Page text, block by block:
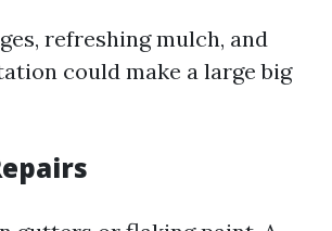
refreshing mulch, and
could make a large big